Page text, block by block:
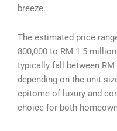
breeze.
The estimated price
800,000 to RM 1.5
typically fall between RM
depending on the unit
epitome of luxury and
choice for both